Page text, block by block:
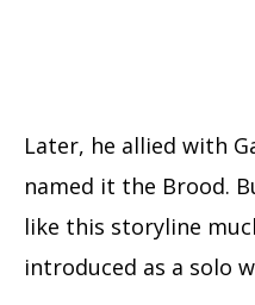
Later, he allied with
named it the Brood.
like this storyline
introduced as a solo